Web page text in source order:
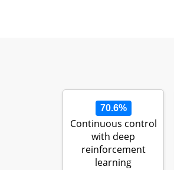
70.6%
Continuous control
with deep
reinforcement
learning